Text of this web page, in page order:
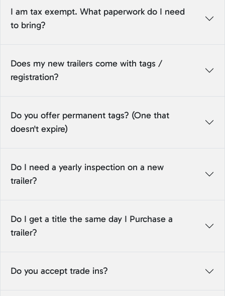
I am tax exempt. What paperwork do I need
to bring?
Does my new trailers come with tags /
registration?
Do you offer permanent tags? (One that
doesn't expire)
Do I need a yearly inspection on a new
trailer?
Do I get a title the same day I Purchase a
trailer?
Do you accept trade ins?